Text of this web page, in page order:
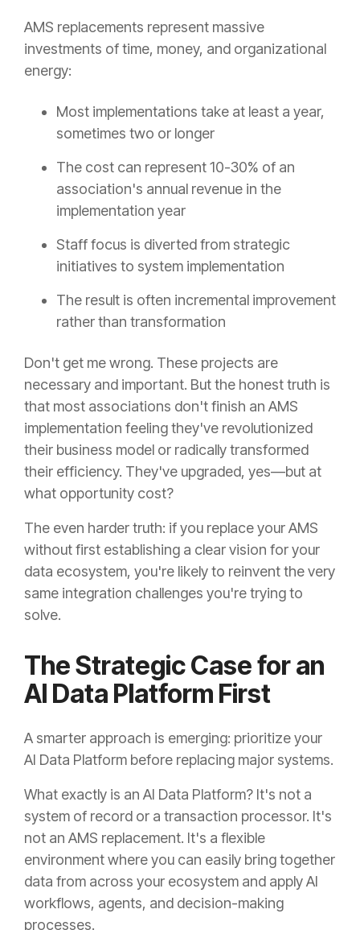
AMS replacements represent massive
investments of time, money, and organizational
energy:
Most implementations take at least a year,
sometimes two or longer
The cost can represent 10-30% of an
association's annual revenue in the
implementation year
Staff focus is diverted from strategic
initiatives to system implementation
The result is often incremental improvement
rather than transformation
Don't get me wrong. These projects are
necessary and important. But the honest truth is
that most associations don't finish an AMS
implementation feeling they've revolutionized
their business model or radically transformed
their efficiency. They've upgraded, yes—but at
what opportunity cost?
The even harder truth: if you replace your AMS
without first establishing a clear vision for your
data ecosystem, you're likely to reinvent the very
same integration challenges you're trying to
solve.
The Strategic Case for an
AI Data Platform First
A smarter approach is emerging: prioritize your
AI Data Platform before replacing major systems.
What exactly is an AI Data Platform? It's not a
system of record or a transaction processor. It's
not an AMS replacement. It's a flexible
environment where you can easily bring together
data from across your ecosystem and apply AI
workflows, agents, and decision-making
processes.